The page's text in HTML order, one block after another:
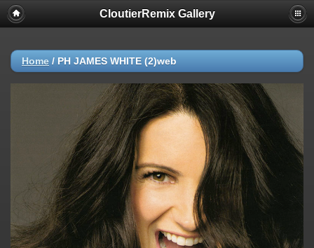
CloutierRemix Gallery
Home / PH JAMES WHITE (2)web